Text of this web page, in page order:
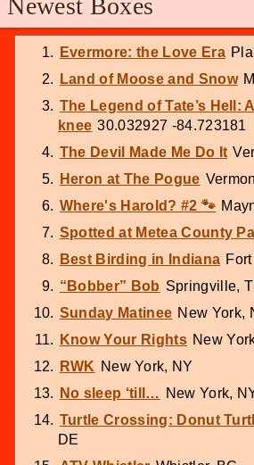
Newest Boxes
Evermore: the Love Era
Land of Moose and Snow
The Legend of Tate’s Hell:
knee 30.032927 -84.723181
The Devil Made Me Do It
Heron at The Pogue
Where's Harold? #2 🐾
Spotted at Metea County
Best Birding in Indiana
“Bobber” Bob Springville,
Sunday Matinee New York,
Know Your Rights New
RWK New York, NY
No sleep ‘till… New York,
Turtle Crossing: Donut
DE